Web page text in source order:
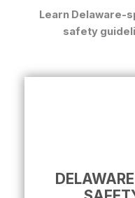
Learn Delaware-
safety